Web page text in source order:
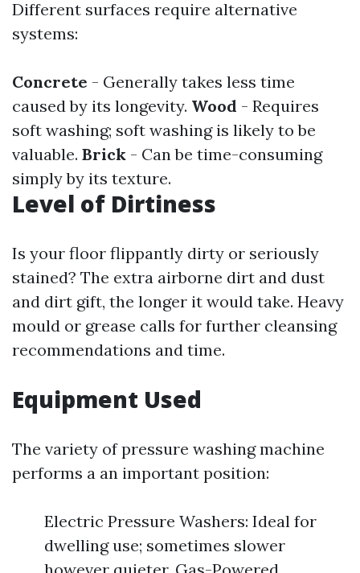
Different surfaces require alternative
systems:
Concrete - Generally takes less time
caused by its longevity. Wood - Requires
soft washing; soft washing is likely to be
valuable. Brick - Can be time-consuming
simply by its texture.
Level of Dirtiness
Is your floor flippantly dirty or seriously
stained? The extra airborne dirt and dust
and dirt gift, the longer it would take. Heavy
mould or grease calls for further cleansing
recommendations and time.
Equipment Used
The variety of pressure washing machine
performs a an important position:
Electric Pressure Washers: Ideal for
dwelling use; sometimes slower